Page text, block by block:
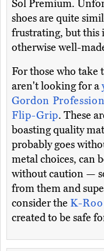
Sol Premium.
shoes are quite
frustrating, but this
otherwise well-
For those who take
aren't looking for a
Gordon
Flip-Grip. These
boasting quality
probably goes
metal choices, can
without caution —
from them and
consider the K-
created to be safe